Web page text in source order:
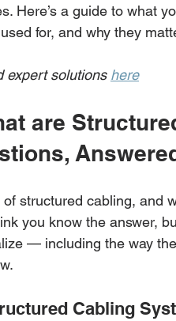
Here’s a guide to what
for, and why they
expert solutions here
are
of structured cabling, and
you know the answer,
— including the way
Cabling